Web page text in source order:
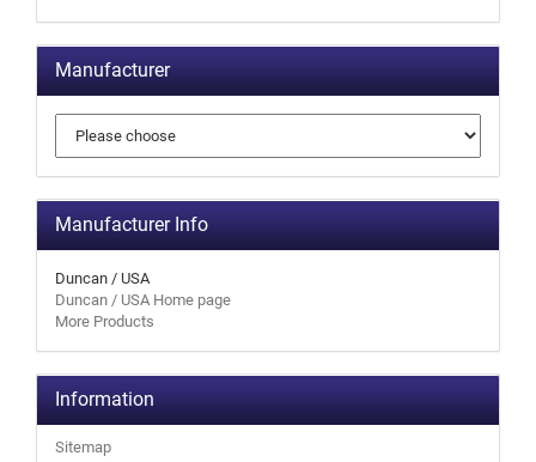
Manufacturer
Manufacturer Info
Duncan / USA
Duncan / USA Home page
More Products
Information
Sitemap